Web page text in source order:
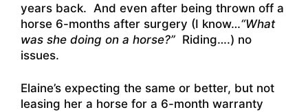
years back. And even after being thrown off a
horse 6-months after surgery (I know…“What
was she doing on a horse?” Riding….) no
issues.
Elaine’s expecting the same or better, but not
leasing her a horse for a 6-month warranty